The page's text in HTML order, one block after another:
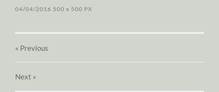
04/04/2016 500x 500 PX
« Previous
Next »